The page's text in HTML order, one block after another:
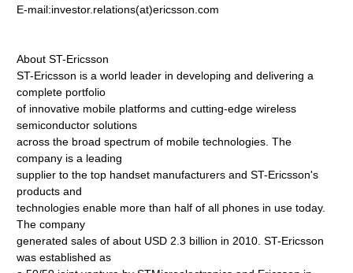
E-mail:investor.relations(at)ericsson.com
About ST-Ericsson
ST-Ericsson is a world leader in developing and delivering a
complete portfolio
of innovative mobile platforms and cutting-edge wireless
semiconductor solutions
across the broad spectrum of mobile technologies. The
company is a leading
supplier to the top handset manufacturers and ST-Ericsson's
products and
technologies enable more than half of all phones in use today.
The company
generated sales of about USD 2.3 billion in 2010. ST-Ericsson
was established as